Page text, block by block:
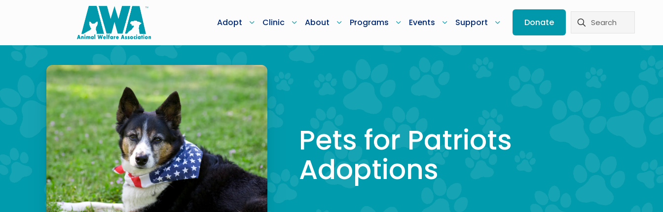
Adopt Clinic About Programs Events Support Donate
Pets for Patriots
Adoptions